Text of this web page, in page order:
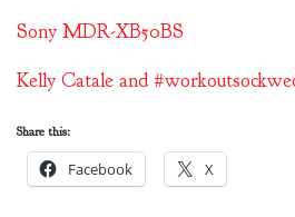
Sony MDR-XB50BS
Kelly Catale and
Share this:
Facebook X